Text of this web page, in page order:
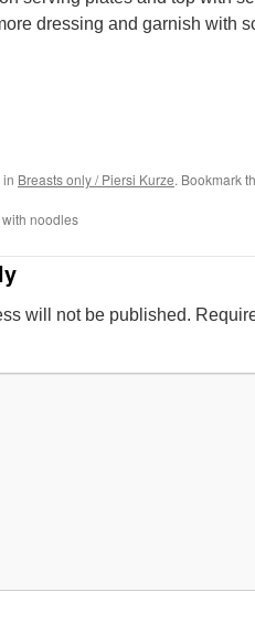
dressing and garnish with
Breasts only / Piersi Kurze. Bookmark
noodles
will not be published.